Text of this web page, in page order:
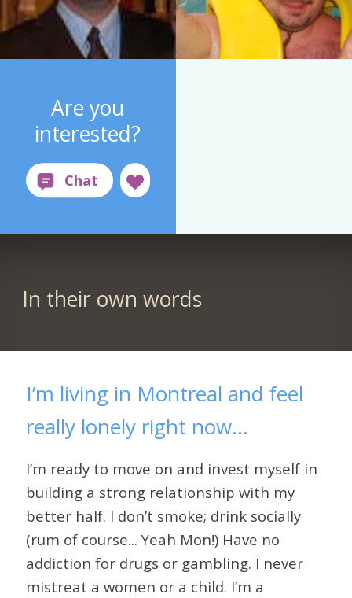
Are you
interested?
In their own words
I’m living in Montreal and feel
really lonely right now...
I’m ready to move on and invest myself in
building a strong relationship with my
better half. I don’t smoke; drink socially
(rum of course... Yeah Mon!) Have no
addiction for drugs or gambling. I never
mistreat a women or a child. I’m a